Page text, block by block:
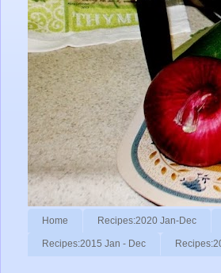
Home Recipes:2020 Jan-Dec
Recipes:2015 Jan - Dec